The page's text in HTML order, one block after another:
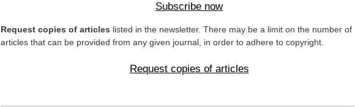
Subscribe now
Request copies of articles listed in the newsletter. There may be a limit on the number of
articles that can be provided from any given journal, in order to adhere to copyright.
Request copies of articles